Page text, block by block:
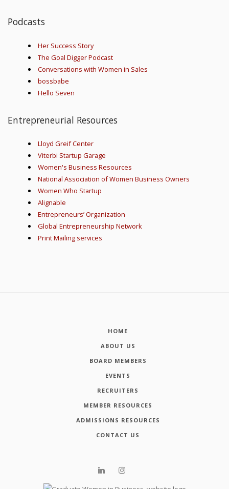
Podcasts
Her Success Story
The Goal Digger Podcast
Conversations with Women in Sales
bossbabe
Hello Seven
Entrepreneurial Resources
Lloyd Greif Center
Viterbi Startup Garage
Women's Business Resources
National Association of Women Business Owners
Women Who Startup
Alignable
Entrepreneurs’ Organization
Global Entrepreneurship Network
Print Mailing services
HOME
ABOUT US
BOARD MEMBERS
EVENTS
RECRUITERS
MEMBER RESOURCES
ADMISSIONS RESOURCES
CONTACT US